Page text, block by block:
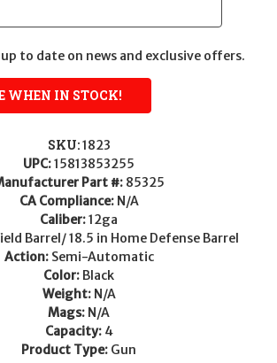
to date on news and exclusive offers.
SKU:1823
UPC:15813853255
Part #: 85325
CA Compliance: N/A
Caliber:12ga
Barrel/ 18.5 in Home Defense Barrel
Action: Semi-Automatic
Color: Black
Weight: N/A
Mags: N/A
Capacity: 4
Product Type: Gun